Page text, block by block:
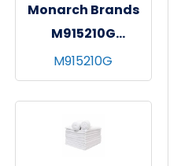
Monarch Brands
M915210G
SmartChoice MF
Hand Towel 15x24
Green
M915210G